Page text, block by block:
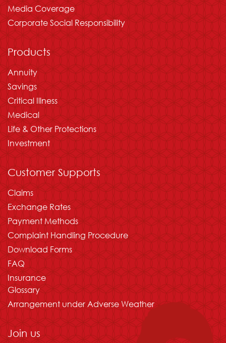
Media Coverage
Corporate Social Responsibility
Products
Annuity
Savings
Critical Illness
Medical
Life & Other Protections
Investment
Customer Supports
Claims
Exchange Rates
Payment Methods
Complaint Handling Procedure
Download Forms
FAQ
Insurance
Glossary
Arrangement under Adverse Weather
Join us